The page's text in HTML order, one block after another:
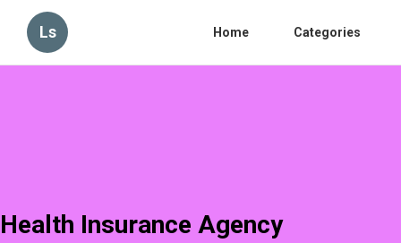
Ls Home Categories
Health Insurance Agency